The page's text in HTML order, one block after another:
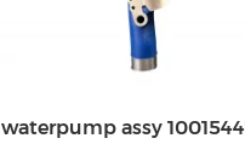
waterpump assy 1001544710/